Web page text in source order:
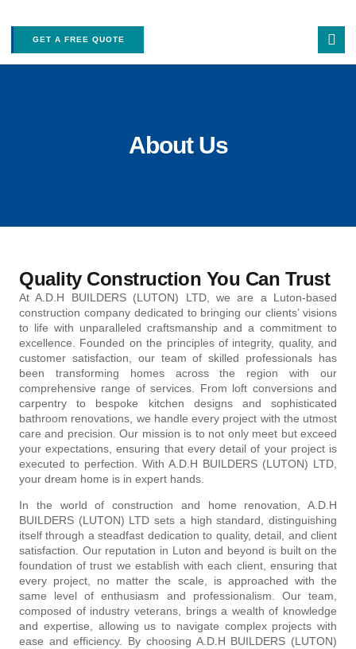
GET A FREE QUOTE
About Us
Quality Construction You Can Trust
At A.D.H BUILDERS (LUTON) LTD, we are a Luton-based
construction company dedicated to bringing our clients’ visions
to life with unparalleled craftsmanship and a commitment to
excellence. Founded on the principles of integrity, quality, and
customer satisfaction, our team of skilled professionals has
been transforming homes across the region with our
comprehensive range of services. From loft conversions and
carpentry to bespoke kitchen designs and sophisticated
bathroom renovations, we handle every project with the utmost
care and precision. Our mission is to not only meet but exceed
your expectations, ensuring that every detail of your project is
executed to perfection. With A.D.H BUILDERS (LUTON) LTD,
your dream home is in expert hands.
In the world of construction and home renovation, A.D.H
BUILDERS (LUTON) LTD sets a high standard, distinguishing
itself through a steadfast dedication to quality, detail, and client
satisfaction. Our reputation in Luton and beyond is built on the
foundation of trust we establish with each client, ensuring that
every project, no matter the scale, is approached with the
same level of enthusiasm and professionalism. Our team,
composed of industry veterans, brings a wealth of knowledge
and expertise, allowing us to navigate complex projects with
ease and efficiency. By choosing A.D.H BUILDERS (LUTON)